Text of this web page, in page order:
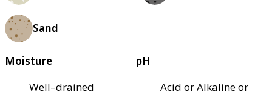
Sand
Moisture
Well–drained
pH
Acid or Alkaline or